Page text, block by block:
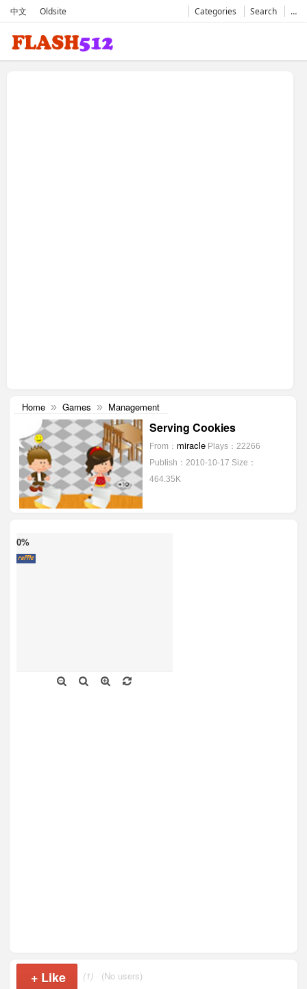
中文 Oldsite Categories Search …
Home » Games » Management
Serving Cookies
From： miracle Plays：22266
Publish：2010-10-17 Size：
464.35K
0%
+ Like (1) (No users)